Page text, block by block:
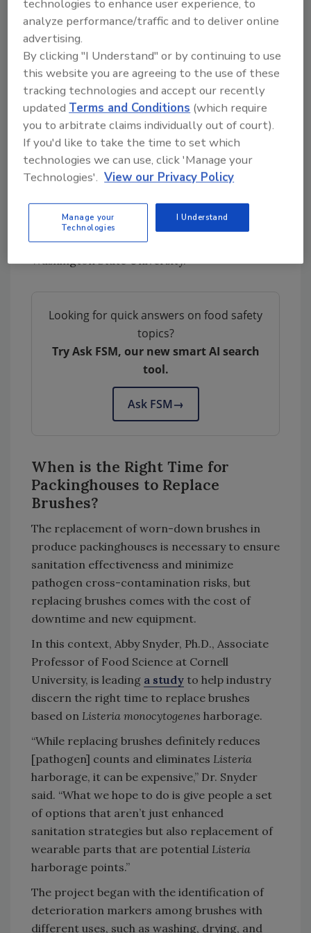
“Putting in a second hurdle, we think, will
reduce the presence of pathogens,” he said.
“It’s cost-effective and not a chemical, so it’s a
residue-free antimicrobial treatment.”
Dr. Kumar is joined on the project by co-
investigators Cameron Bardsley, Ph.D.,
Research Food Technologist with the U.S.
Department of Agriculture-Agricultural
Research Service (USDA-ARS); David Shapiro-
Ilan, Ph.D., Research Entomologist and Lead
Scientist, USDA-ARS; and Claire Murphy, Ph.D.,
Assistant Professor in the School of Food
Science and Extension Specialist at
Washington State University.
Looking for quick answers on food safety
topics?
Try Ask FSM, our new smart AI search
tool.
Ask FSM→
When is the Right Time for
Packinghouses to Replace
Brushes?
The replacement of worn-down brushes in
produce packinghouses is necessary to ensure
sanitation effectiveness and minimize
pathogen cross-contamination risks, but
replacing brushes comes with the cost of
downtime and new equipment.
In this context, Abby Snyder, Ph.D., Associate
Professor of Food Science at Cornell
University, is leading a study to help industry
discern the right time to replace brushes
based on Listeria monocytogenes harborage.
“While replacing brushes definitely reduces
[pathogen] counts and eliminates Listeria
harborage, it can be expensive,” Dr. Snyder
said. “What we hope to do is give people a set
of options that aren’t just enhanced
sanitation strategies but also replacement of
wearable parts that are potential Listeria
harborage points.”
The project began with the identification of
deterioration markers among brushes with
different uses, such as washing, drying, and
technologies to enhance user experience, to
analyze performance/traffic and to deliver online
advertising.
By clicking "I Understand" or by continuing to use
this website you are agreeing to the use of these
tracking technologies and accept our recently
updatedTerms and Conditions (which require
you to arbitrate claims individually out of court).
If you'd like to take the time to set which
technologies we can use, click 'Manage your
Technologies'. View our Privacy Policy
Manage your
Technologies
I Understand